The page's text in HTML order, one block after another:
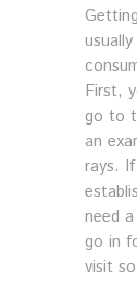
First,
go to
an
rays. If
need
go in
visit